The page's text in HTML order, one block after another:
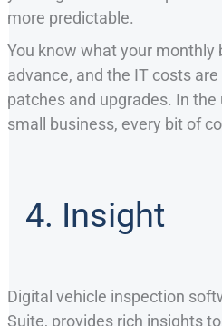
more predictable.
You know what your monthly
advance, and the IT costs
patches and upgrades. In
small business, every bit of
4. Insight
Digital vehicle inspection
Suite, provides rich insights